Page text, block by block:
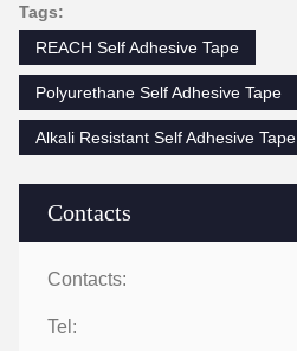
Contacts
Contacts:
Tel:
Tags:
REACH Self Adhesive Tape
Polyurethane Self Adhesive Tape
Alkali Resistant Self Adhesive Tape